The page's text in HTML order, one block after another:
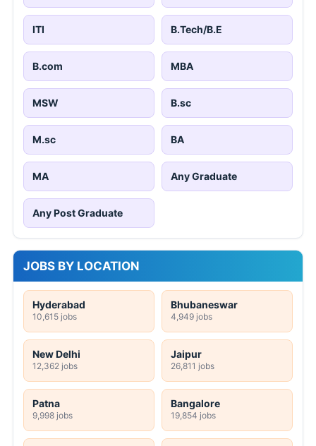
ITI B.Tech/B.E
B.com MBA
MSW B.sc
M.sc BA
MA Any Graduate
Any Post Graduate
JOBS BY LOCATION
Hyderabad
10,615 jobs
Bhubaneswar
4,949 jobs
New Delhi
12,362 jobs
Jaipur
26,811 jobs
Patna
9,998 jobs
Bangalore
19,854 jobs